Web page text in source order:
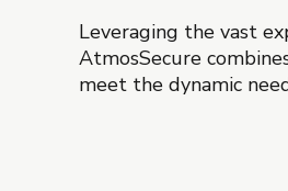
Leveraging the vast
AtmosSecure
meet the dynamic